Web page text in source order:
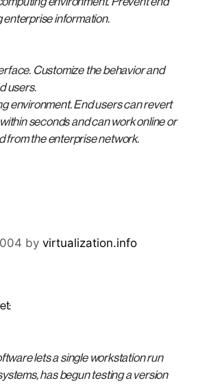
enterprise information.
Customize the behavior and
users.
environment. End users can revert
seconds and can work online or
from the enterprise network.
by virtualization.info
:
lets a single workstation run
has begun testing a version